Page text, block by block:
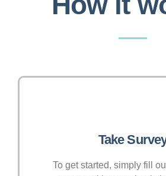
Take
To get started, simply fill